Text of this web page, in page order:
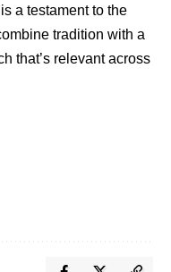
a testament to the
tradition with a
that’s relevant across